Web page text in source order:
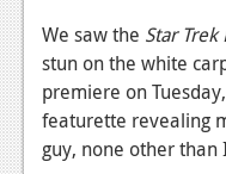
News
Reviews
Features
We saw the Star
stun on the white
premiere on
featurette revealing
guy, none other than